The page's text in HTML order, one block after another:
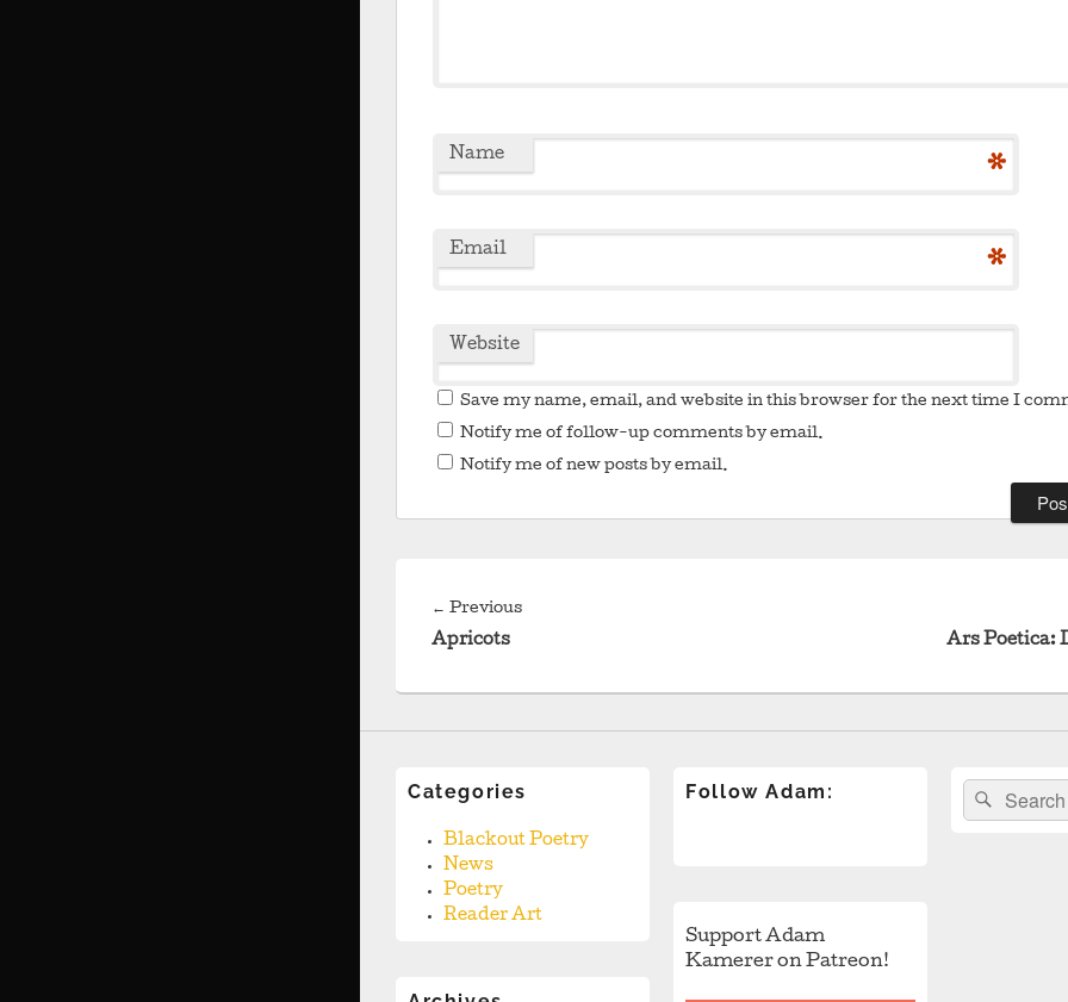
Name *
Email *
Website
Save my name, email, and website in this browser for the next time I
Notify me of follow-up comments by email.
Notify me of new posts by email.
navigation
← PreviousPrevious
Apricots Ars Poetica:
Categories
Blackout Poetry
News
Poetry
Reader Art
Follow Adam:
Support Adam
Kamerer on Patreon!
Search
for:
Search